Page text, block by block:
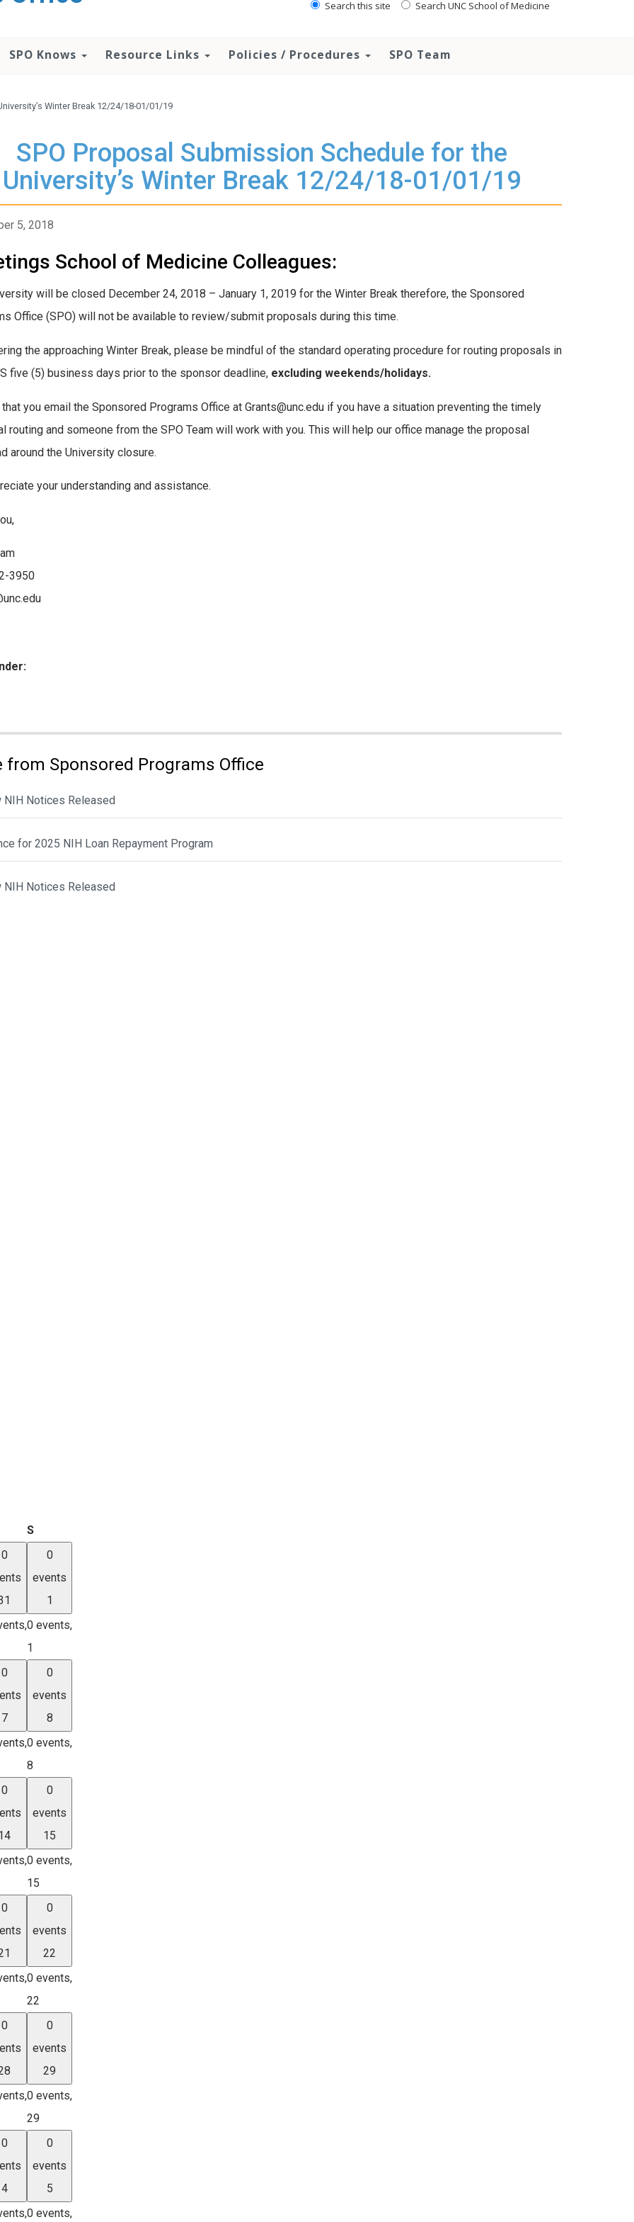
Search this site Search UNC School of Medicine
SPO Knows Resource Links Policies / Procedures SPO Team
Winter Break 12/24/18-01/01/19
SPO Proposal Submission Schedule for the
University’s Winter Break 12/24/18-01/01/19
5, 2018
School of Medicine Colleagues:
will be closed December 24, 2018 – January 1, 2019 for the Winter Break therefore, the Sponsored
Office (SPO) will not be available to review/submit proposals during this time.
the approaching Winter Break, please be mindful of the standard operating procedure for routing proposals in
five (5) business days prior to the sponsor deadline, excluding weekends/holidays.
you email the Sponsored Programs Office at Grants@unc.edu if you have a situation preventing the timely
routing and someone from the SPO Team will work with you. This will help our office manage the proposal
around the University closure.
your understanding and assistance.
3950
from Sponsored Programs Office
NIH Notices Released
for 2025 NIH Loan Repayment Program
NIH Notices Released
SSaturday
0
0
events
1
0 events,
1
0
7
0
events
8
0 events,
8
0
0
events
15
0 events,
15
0
0
events
22
0 events,
22
0
0
events
29
0 events,
29
0
4
0
events
5
0 events,